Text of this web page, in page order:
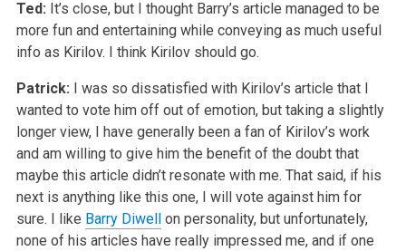
Ted: It’s close, but I thought Barry’s article managed to be
more fun and entertaining while conveying as much useful
info as Kirilov. I think Kirilov should go.
Patrick: I was so dissatisfied with Kirilov’s article that I
wanted to vote him off out of emotion, but taking a slightly
longer view, I have generally been a fan of Kirilov’s work
and am willing to give him the benefit of the doubt that
maybe this article didn’t resonate with me. That said, if his
next is anything like this one, I will vote against him for
sure. I like Barry Diwell
on personality, but unfortunately,
none of his articles have really impressed me, and if one